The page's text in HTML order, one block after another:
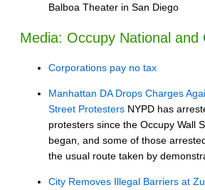
Balboa Theater in San Diego
Media: Occupy National and
Corporations pay no tax
Manhattan DA Drops Charges
Street Protesters NYPD has
protesters since the Occupy Wall
began, and some of those
the usual route taken by
City Removes Illegal Barriers at